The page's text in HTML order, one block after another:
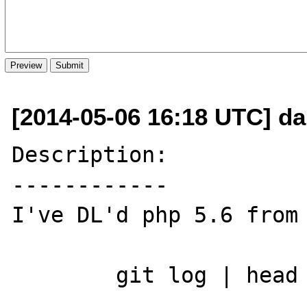
[2014-05-06 16:18 UTC]
Description:
------------
I've DL'd php 5.6